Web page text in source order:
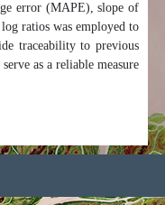
error (MAPE), slope of
ratios was employed to
traceability to previous
as a reliable measure